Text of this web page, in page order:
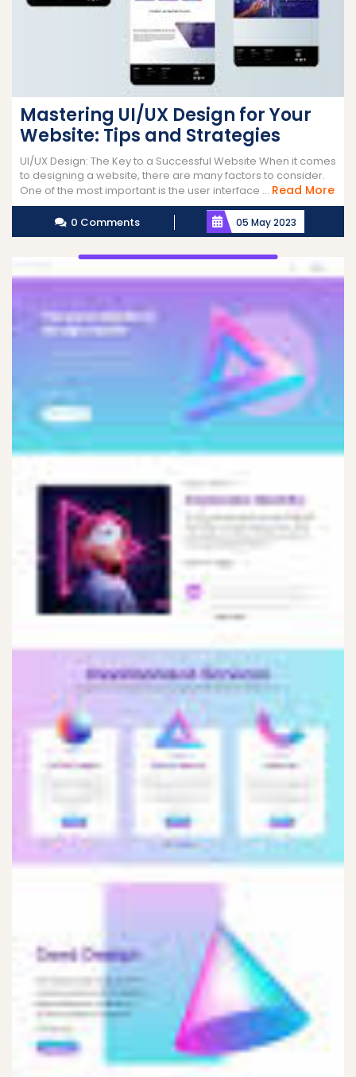
Mastering UI/UX Design for Your
Website: Tips and Strategies
UI/UX Design: The Key to a Successful Website When it comes
to designing a website, there are many factors to consider.
One of the most important is the user interface ... Read More
0 Comments 05 May 2023